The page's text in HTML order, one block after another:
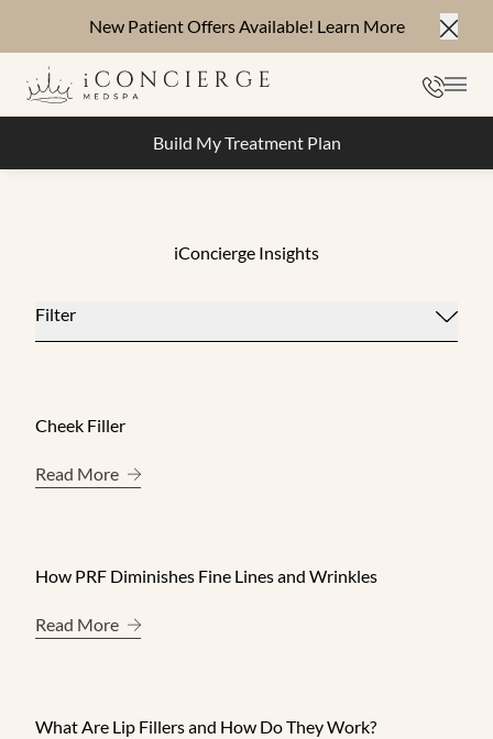
New Patient Offers Available! Learn More
Build My Treatment Plan
iConcierge Insights
Filter
Cheek Filler
Read MoreAbout Cheek Filler
How PRF Diminishes Fine Lines and Wrinkles
Read MoreAbout How PRF Diminishes Fine Lines and
What Are Lip Fillers and How Do They Work?